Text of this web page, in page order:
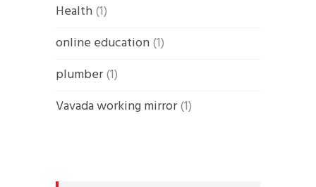
Health(1)
online education(1)
plumber(1)
Vavada working mirror(1)